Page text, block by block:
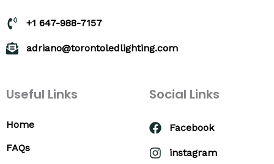
+1 647-988-7157
adriano@torontoledlighting.com
Useful Links
Home
FAQs
Social Links
Facebook
instagram